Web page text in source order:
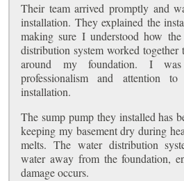
Their team arrived promptly and
installation. They explained the
making sure I understood how
distribution system worked
around my foundation. I
professionalism and attention
installation.
The sump pump they installed has
keeping my basement dry during
melts. The water distribution
water away from the foundation,
damage occurs.